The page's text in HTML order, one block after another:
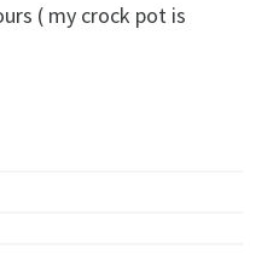
( my crock pot is